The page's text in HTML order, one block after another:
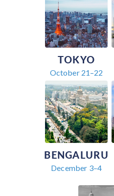
TOKYO
October 21–22
BENGALURU
December 3–4